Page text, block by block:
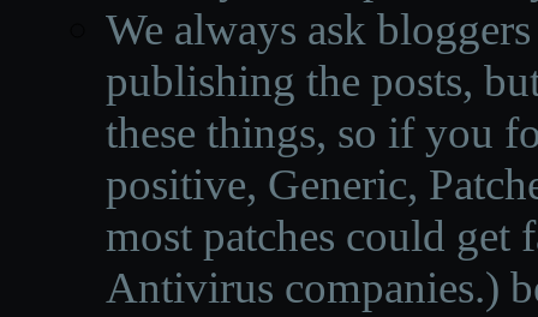
We always ask
publishing the posts,
these things, so if you
positive, Generic,
most patches could get
Antivirus companies.)